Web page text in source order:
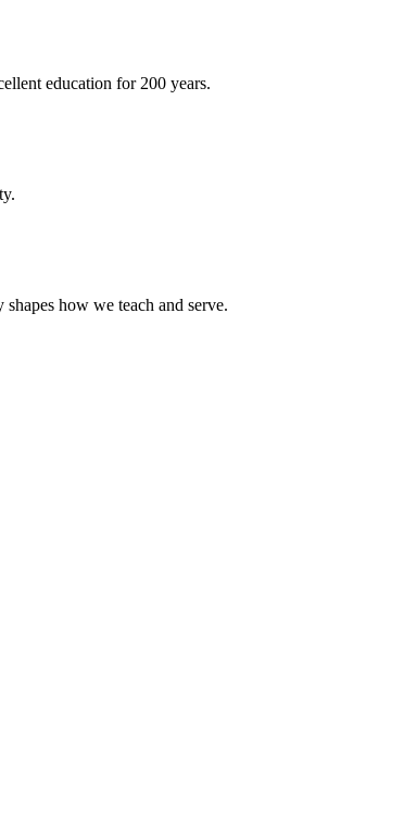
education for 200 years.
how we teach and serve.